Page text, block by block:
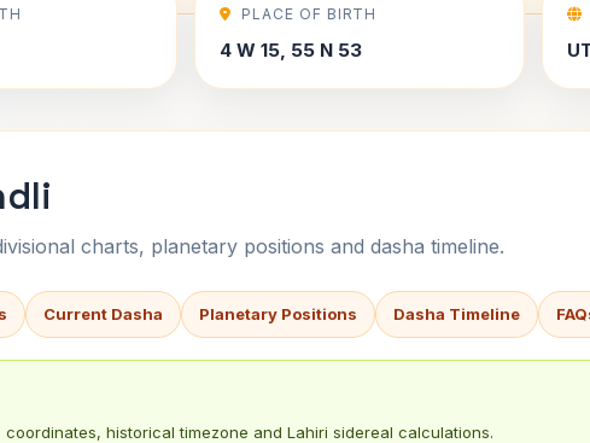
PLACE OF BIRTH
4 W 15, 55 N 53
charts, planetary positions and dasha timeline.
Current Dasha Planetary Positions Dasha Timeline
historical timezone and Lahiri sidereal calculations.